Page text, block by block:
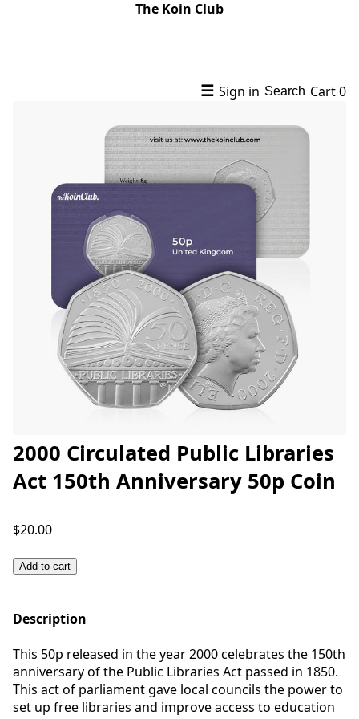
The Koin Club
☰ Sign in Search Cart0
2000 Circulated Public Libraries
Act 150th Anniversary 50p Coin
$20.00
Add to cart
Description
This 50p released in the year 2000 celebrates the 150th
anniversary of the Public Libraries Act passed in 1850.
This act of parliament gave local councils the power to
set up free libraries and improve access to education